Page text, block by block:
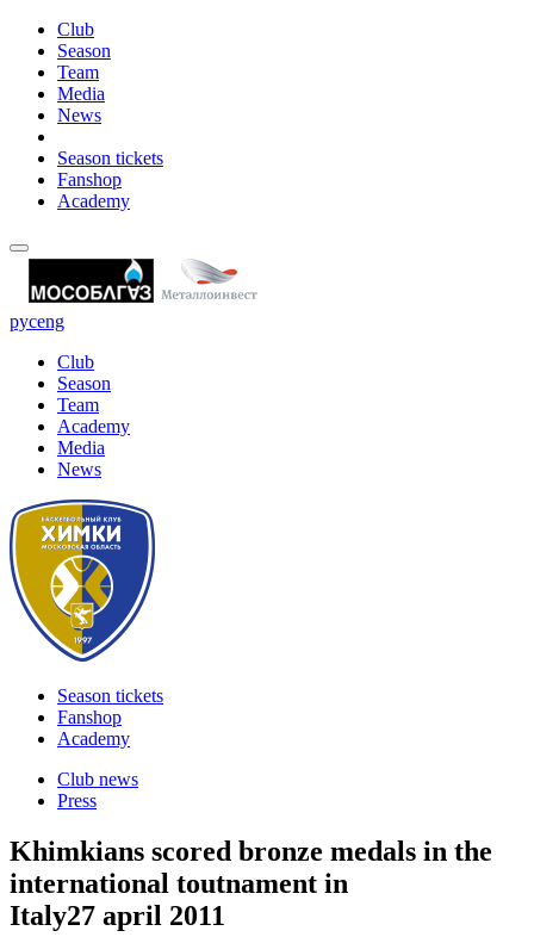
Club
Season
Team
Media
News
Season tickets
Fanshop
Academy
русeng
Club
Season
Team
Academy
Media
News
Season tickets
Fanshop
Academy
Club news
Press
Khimkians scored bronze medals in the
international toutnament in
Italy27 april 2011